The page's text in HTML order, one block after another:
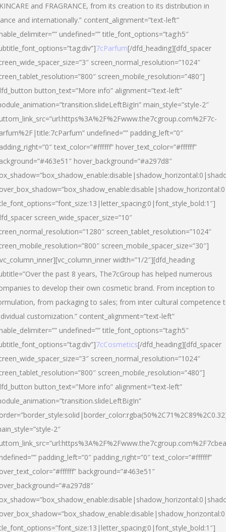
and FRAGRANCE, from its creation to its distribution in
and internationally.” content_alignment=”text-left”
undefined=”” title_font_options=”tag:h5″
7cParfum[/dfd_heading][dfd_spacer
screen_normal_resolution=”1024″
screen_mobile_resolution=”480″]
button_text=”More info” alignment=”text-left”
main_style=”style-2″
undefined=”” padding_left=”0″
text_color=”#ffffff” hover_text_color=”#ffffff”
hover_background=”#a297d8″
screen_wide_spacer_size=”10″
screen_tablet_resolution=”1024″
screen_mobile_spacer_size=”30″]
width=”1/2″][dfd_heading
the past 8 years, The7cGroup has helped numerous
to develop their own cosmetic brand. From inception to
from packaging to sales; from inter cultural competence
customization.” content_alignment=”text-left”
undefined=”” title_font_options=”tag:h5″
7cCosmetics[/dfd_heading][dfd_spacer
screen_normal_resolution=”1024″
screen_mobile_resolution=”480″]
button_text=”More info” alignment=”text-left”
2″
padding_left=”0″ padding_right=”0″ text_color=”#ffffff”
background=”#463e51″